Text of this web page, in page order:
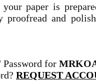
paper is
proofread and
Password for
? REQUEST